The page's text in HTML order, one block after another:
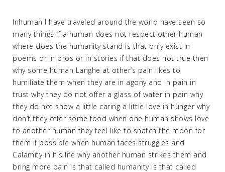
Inhuman I have traveled around the world have seen so
many things if a human does not respect other human
where does the humanity stand is that only exist in
poems or in pros or in stories if that does not true then
why some human Langhe at other’s pain likes to
humiliate them when they are in agony and in pain in
trust why they do not offer a glass of water in pain why
they do not show a little caring a little love in hunger why
don’t they offer some food when one human shows love
to another human they feel like to snatch the moon for
them if possible when human faces struggles and
Calamity in his life why another human strikes them and
bring more pain is that called humanity is that called